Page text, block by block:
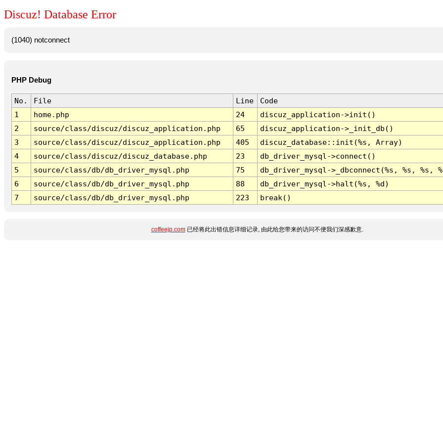
Discuz! Database Error
(1040) notconnect
PHP Debug
No. File Line
Code
1
home.php 24
discuz_application->init()
2
source/class/discuz/discuz_application.php 65
discuz_application->_init_db()
3
source/class/discuz/discuz_application.php 405
discuz_database::init(%s, Array)
4
source/class/discuz/discuz_database.php 23
db_driver_mysql->connect()
5
source/class/db/db_driver_mysql.php 75
db_driver_mysql->_dbconnect(%s, %s, %s,
6
source/class/db/db_driver_mysql.php 88
db_driver_mysql->halt(%s, %d)
7
source/class/db/db_driver_mysql.php 223 break()
coffeejp.com已经将此出错信息详细记录, 由此给您带来的访问不便我们深感歉意.